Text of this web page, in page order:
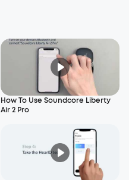
How To Use Soundcore Liberty
Air 2 Pro